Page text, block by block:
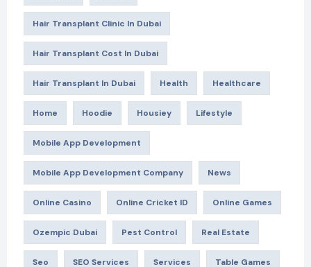
Hair Transplant Clinic In Dubai
Hair Transplant Cost In Dubai
Hair Transplant In Dubai Health Healthcare
Home Hoodie Housiey Lifestyle
Mobile App Development
Mobile App Development Company News
Online Casino Online Cricket ID Online Games
Ozempic Dubai Pest Control Real Estate
Seo SEO Services Services Table Games